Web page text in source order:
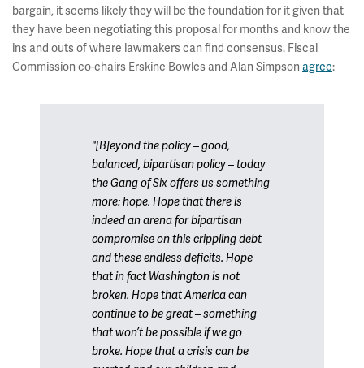
bargain, it seems likely they will be the foundation for it given that
they have been negotiating this proposal for months and know the
ins and outs of where lawmakers can find consensus. Fiscal
Commission co-chairs Erskine Bowles and Alan Simpson agree:
"[B]eyond the policy – good,
balanced, bipartisan policy – today
the Gang of Six offers us something
more: hope. Hope that there is
indeed an arena for bipartisan
compromise on this crippling debt
and these endless deficits. Hope
that in fact Washington is not
broken. Hope that America can
continue to be great – something
that won’t be possible if we go
broke. Hope that a crisis can be